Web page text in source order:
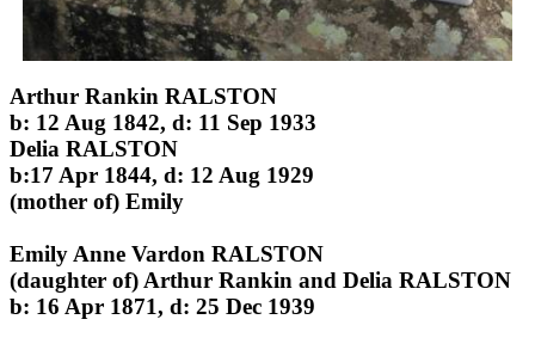
Arthur Rankin RALSTON
b: 12 Aug 1842, d: 11 Sep 1933
Delia RALSTON
b:17 Apr 1844, d: 12 Aug 1929
(mother of) Emily
Emily Anne Vardon RALSTON
(daughter of) Arthur Rankin and Delia RALSTON
b: 16 Apr 1871, d: 25 Dec 1939